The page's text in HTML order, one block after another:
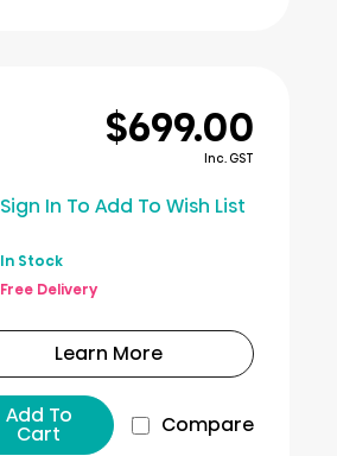
$699.00
Inc. GST
Sign In To Add To Wish List
In Stock
Free Delivery
Learn More
Add To
Cart Compare